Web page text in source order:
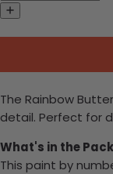
The Rainbow
detail. Perfect for
What's in the
This paint by